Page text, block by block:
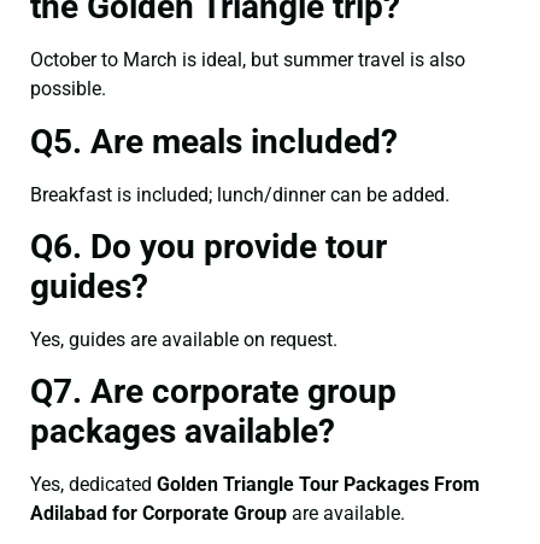
October to March is ideal, but summer travel is also
possible.
Q5. Are meals included?
Breakfast is included; lunch/dinner can be added.
Q6. Do you provide tour
guides?
Yes, guides are available on request.
Q7. Are corporate group
packages available?
Yes, dedicated Golden Triangle Tour Packages From
Adilabad for Corporate Group are available.